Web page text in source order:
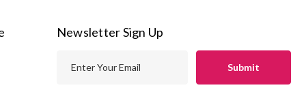
Newsletter Sign Up